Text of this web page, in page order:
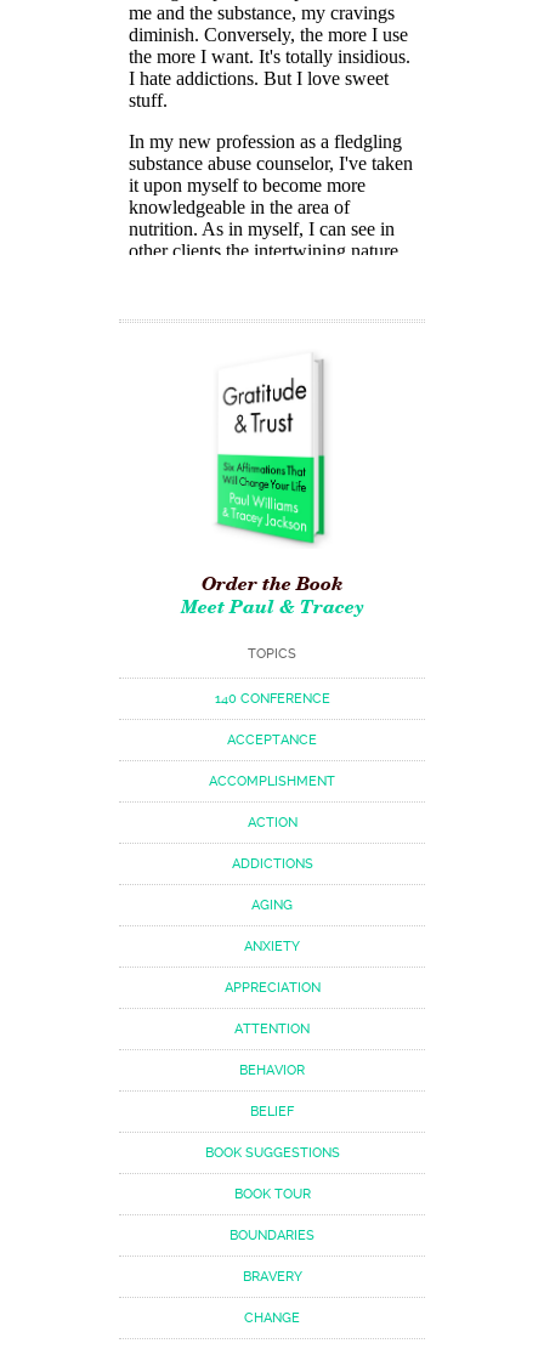
Order the Book
Meet Paul & Tracey
TOPICS
140 CONFERENCE
ACCEPTANCE
ACCOMPLISHMENT
ACTION
ADDICTIONS
AGING
ANXIETY
APPRECIATION
ATTENTION
BEHAVIOR
BELIEF
BOOK SUGGESTIONS
BOOK TOUR
BOUNDARIES
BRAVERY
CHANGE